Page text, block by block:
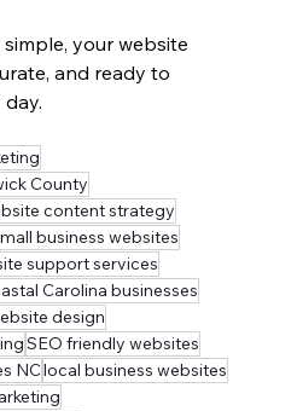
your website
and ready to
County
content strategy
business websites
support services
Carolina businesses
design
SEO friendly websites
NClocal business websites